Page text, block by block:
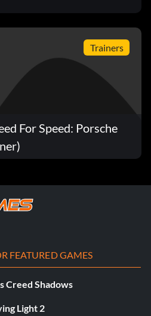
Trainers
For Speed: Porsche
FEATURED GAMES
Creed Shadows
Light 2